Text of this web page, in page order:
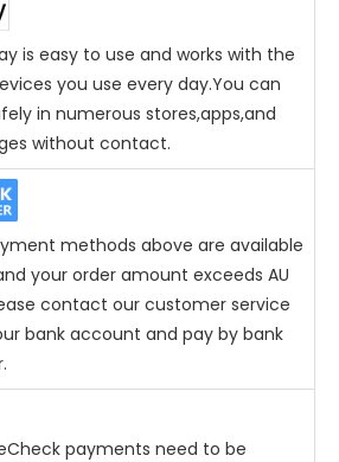
is easy to use and works with the
you use every day.You can
in numerous stores,apps,and
without contact.
methods above are available
your order amount exceeds AU
contact our customer service
bank account and pay by bank
payments need to be